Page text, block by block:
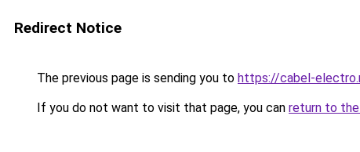
Redirect Notice
The previous page is sending you to https://cabel-
If you do not want to visit that page, you can return to